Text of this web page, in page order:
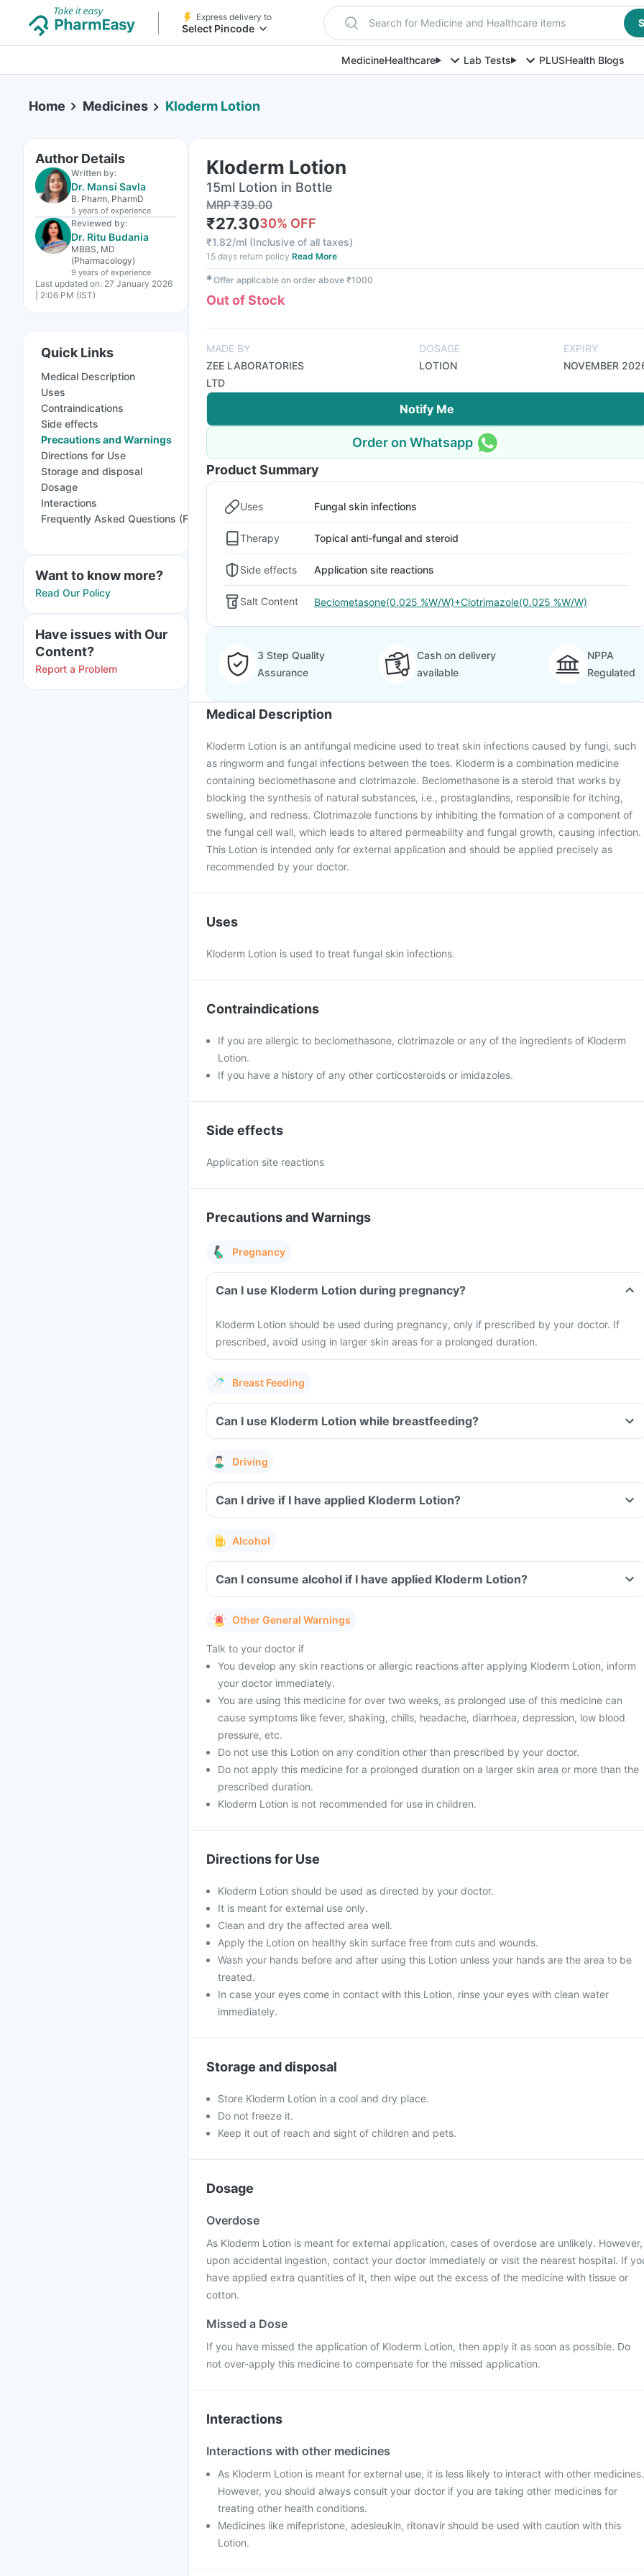
Express delivery to
Select Pincode Search for Medicine and Healthcare items
MedicineHealthcare Lab Tests PLUSHealth Blogs
Home Medicines Kloderm Lotion
Author Details
Written by:
Dr. Mansi Savla
B. Pharm, PharmD
5 years of experience
Reviewed by:
Dr. Ritu Budania
MBBS, MD
(Pharmacology)
9 years of experience
Last updated on: 27 January 2026
| 2:06 PM (IST)
Quick Links
Medical Description
Uses
Contraindications
Side effects
Precautions and Warnings
Directions for Use
Storage and disposal
Dosage
Interactions
Frequently Asked Questions (FAQs)
Want to know more?
Read Our Policy
Have issues with Our
Content?
Report a Problem
Kloderm Lotion
15ml Lotion in Bottle
MRP₹39.00
₹27.3030% OFF
₹1.82/ml (Inclusive of all taxes)
15 days return policy Read More
✱Offer applicable on order above ₹1000
Out of Stock
MADE BY
ZEE LABORATORIES
LTD
DOSAGE
LOTION
EXPIRY
NOVEMBER
Notify Me
Order on Whatsapp
Product Summary
Uses Fungal skin infections
Therapy Topical anti-fungal and steroid
Side effects Application site reactions
Salt Content Beclometasone(0.025 %W/W)+Clotrimazole(0.025 %W/W)
3 Step Quality
Assurance
Cash on delivery
available
NPPA
Regulated
Medical Description
Kloderm Lotion is an antifungal medicine used to treat skin infections caused by fungi, such
as ringworm and fungal infections between the toes. Kloderm is a combination medicine
containing beclomethasone and clotrimazole. Beclomethasone is a steroid that works by
blocking the synthesis of natural substances, i.e., prostaglandins, responsible for itching,
swelling, and redness. Clotrimazole functions by inhibiting the formation of a component of
the fungal cell wall, which leads to altered permeability and fungal growth, causing infection.
This Lotion is intended only for external application and should be applied precisely as
recommended by your doctor.
Uses
Kloderm Lotion is used to treat fungal skin infections.
Contraindications
If you are allergic to beclomethasone, clotrimazole or any of the ingredients of Kloderm
Lotion.
If you have a history of any other corticosteroids or imidazoles.
Side effects
Application site reactions
Precautions and Warnings
Pregnancy
Can I use Kloderm Lotion during pregnancy?
Kloderm Lotion should be used during pregnancy, only if prescribed by your doctor. If
prescribed, avoid using in larger skin areas for a prolonged duration.
Breast Feeding
Can I use Kloderm Lotion while breastfeeding?
Driving
Can I drive if I have applied Kloderm Lotion?
Alcohol
Can I consume alcohol if I have applied Kloderm Lotion?
Other General Warnings
Talk to your doctor if
You develop any skin reactions or allergic reactions after applying Kloderm Lotion, inform
your doctor immediately.
You are using this medicine for over two weeks, as prolonged use of this medicine can
cause symptoms like fever, shaking, chills, headache, diarrhoea, depression, low blood
pressure, etc.
Do not use this Lotion on any condition other than prescribed by your doctor.
Do not apply this medicine for a prolonged duration on a larger skin area or more than the
prescribed duration.
Kloderm Lotion is not recommended for use in children.
Directions for Use
Kloderm Lotion should be used as directed by your doctor.
It is meant for external use only.
Clean and dry the affected area well.
Apply the Lotion on healthy skin surface free from cuts and wounds.
Wash your hands before and after using this Lotion unless your hands are the area to be
treated.
In case your eyes come in contact with this Lotion, rinse your eyes with clean water
immediately.
Storage and disposal
Store Kloderm Lotion in a cool and dry place.
Do not freeze it.
Keep it out of reach and sight of children and pets.
Dosage
Overdose
As Kloderm Lotion is meant for external application, cases of overdose are unlikely. However,
upon accidental ingestion, contact your doctor immediately or visit the nearest hospital. If
have applied extra quantities of it, then wipe out the excess of the medicine with tissue or
cotton.
Missed a Dose
If you have missed the application of Kloderm Lotion, then apply it as soon as possible. Do
not over-apply this medicine to compensate for the missed application.
Interactions
Interactions with other medicines
As Kloderm Lotion is meant for external use, it is less likely to interact with other medicines.
However, you should always consult your doctor if you are taking other medicines for
treating other health conditions.
Medicines like mifepristone, adesleukin, ritonavir should be used with caution with this
Lotion.